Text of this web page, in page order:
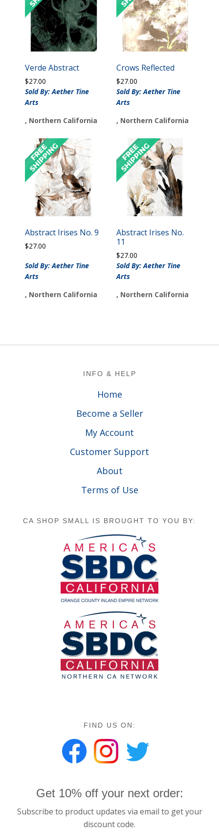
Verde Abstract
$27.00
Sold By: Aether Tine
Arts
, Northern California
Crows Reflected
$27.00
Sold By: Aether Tine
Arts
, Northern California
Abstract Irises No. 9
$27.00
Sold By: Aether Tine
Arts
, Northern California
Abstract Irises No.
11
$27.00
Sold By: Aether Tine
Arts
, Northern California
INFO & HELP
Home
Become a Seller
My Account
Customer Support
About
Terms of Use
CA SHOP SMALL IS BROUGHT TO YOU BY:
FIND US ON:
Get 10% off your next order:
Subscribe to product updates via email to get your
discount code.